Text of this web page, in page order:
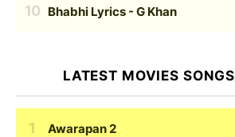
Bhabhi Lyrics - G Khan
LATEST MOVIES SONGS
Awarapan 2